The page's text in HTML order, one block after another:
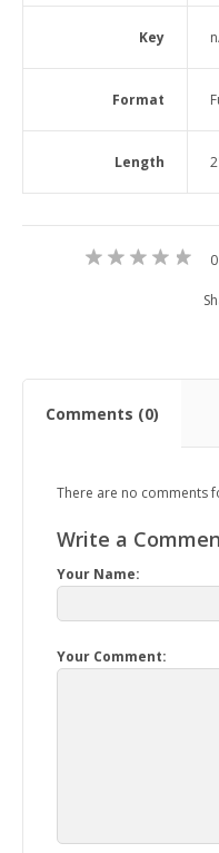
Key
Format
Length
Comments (0)
There are no comments
Write a
Your Name:
Your Comment: